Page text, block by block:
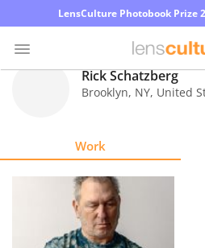
LensCulture Photobook Prize
Rick Schatzberg
Brooklyn, NY, United
Work